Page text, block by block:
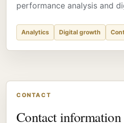
performance analysis and
Analytics Digital growth
CONTACT
Contact information